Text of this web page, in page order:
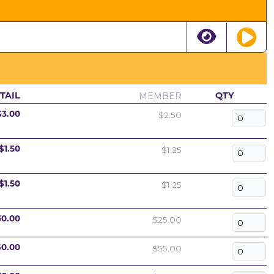
MEMBER QTY
$2.50
$1.25
$1.25
$25.00
$55.00